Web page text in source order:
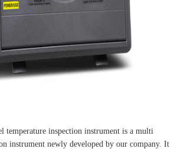
temperature inspection instrument is a multi
instrument newly developed by our company. It